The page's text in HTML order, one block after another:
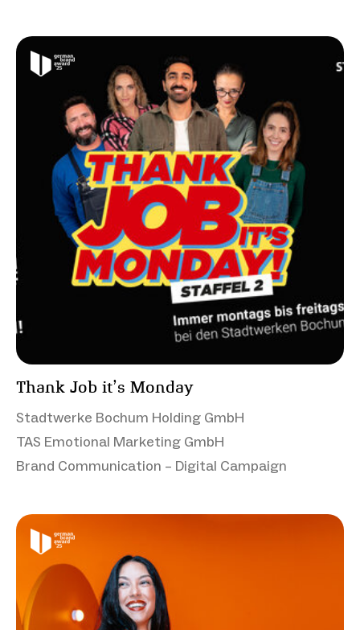
Thank Job it’s Monday
Stadtwerke Bochum Holding GmbH
TAS Emotional Marketing GmbH
Brand Communication – Digital Campaign